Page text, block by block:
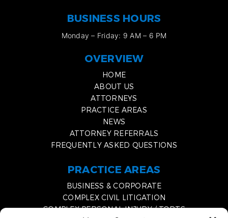
BUSINESS HOURS
Monday – Friday: 9 AM – 6 PM
OVERVIEW
HOME
ABOUT US
ATTORNEYS
PRACTICE AREAS
NEWS
ATTORNEY REFERRALS
FREQUENTLY ASKED QUESTIONS
PRACTICE AREAS
BUSINESS & CORPORATE
COMPLEX CIVIL LITIGATION
COMPLEX PERSONAL INJURY / TORTS